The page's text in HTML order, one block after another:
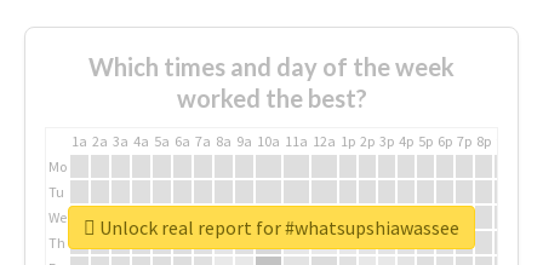
Which times and day of the week
worked the best?
1a 2a 3a 4a 5a 6a 7a 8a 9a 10a 11a 12a 1p 2p 3p 4p 5p 6p 7p 8p
Mo
Tu
We
Th
Unlock real report for #whatsupshiawassee